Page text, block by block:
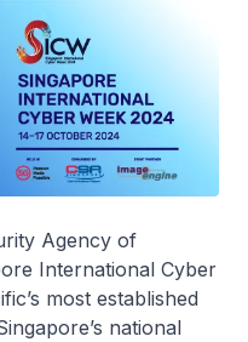
Agency of
International Cyber
most established
national